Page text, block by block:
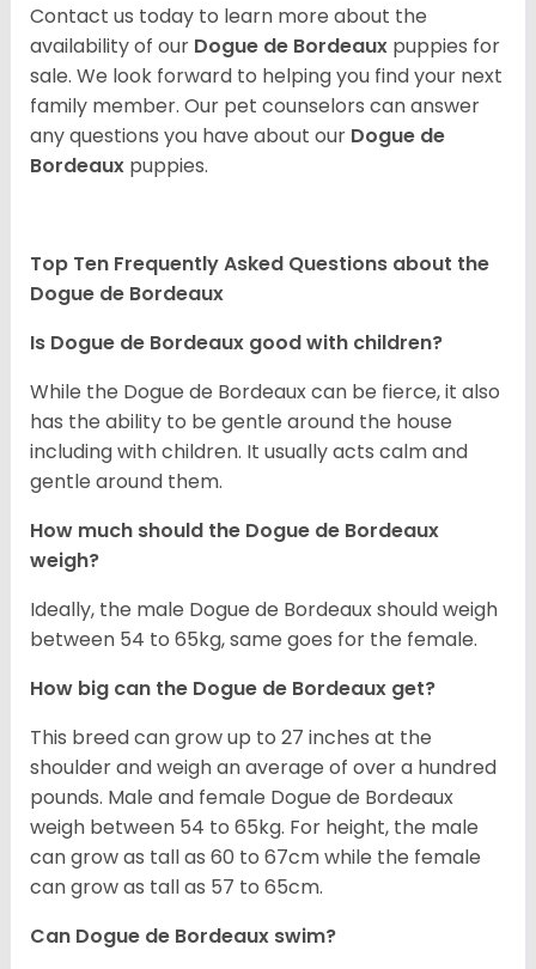
Contact us today to learn more about the
availability of our Dogue de Bordeaux puppies for
sale. We look forward to helping you find your next
family member. Our pet counselors can answer
any questions you have about our Dogue de
Bordeaux puppies.
Top Ten Frequently Asked Questions about the
Dogue de Bordeaux
Is Dogue de Bordeaux good with children?
While the Dogue de Bordeaux can be fierce, it also
has the ability to be gentle around the house
including with children. It usually acts calm and
gentle around them.
How much should the Dogue de Bordeaux
weigh?
Ideally, the male Dogue de Bordeaux should weigh
between 54 to 65kg, same goes for the female.
How big can the Dogue de Bordeaux get?
This breed can grow up to 27 inches at the
shoulder and weigh an average of over a hundred
pounds. Male and female Dogue de Bordeaux
weigh between 54 to 65kg. For height, the male
can grow as tall as 60 to 67cm while the female
can grow as tall as 57 to 65cm.
Can Dogue de Bordeaux swim?